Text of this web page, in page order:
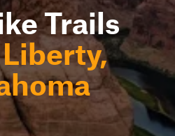
Trails
Liberty,